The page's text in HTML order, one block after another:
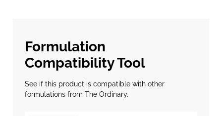
Formulation
Compatibility Tool
See if this product is compatible with other
formulations from The Ordinary.